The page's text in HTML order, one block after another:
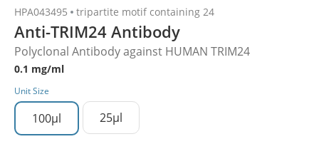
HPA043495 tripartite motif containing 24
Anti-TRIM24 Antibody
Polyclonal Antibody against HUMAN TRIM24
0.1 mg/ml
Unit Size
100µl 25µl